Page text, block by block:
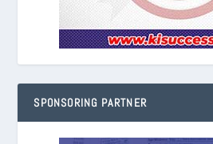
SPONSORING PARTNER